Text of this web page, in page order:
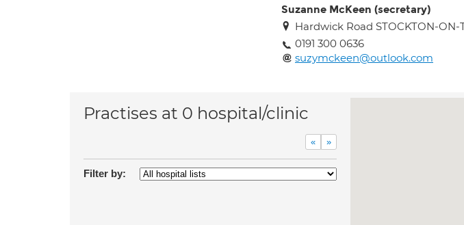
Suzanne McKeen (secretary)
Hardwick Road STOCKTON-ON-
0191 300 0636
suzymckeen@outlook.com
Practises at 0 hospital/clinic
« »
Filter by: